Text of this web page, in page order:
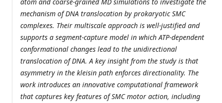
mechanism of DNA translocation by prokaryotic SMC
complexes. Their multiscale approach is well-justified and
supports a segment-capture model in which ATP-dependent
conformational changes lead to the unidirectional
translocation of DNA. A key insight from the study is that
asymmetry in the kleisin path enforces directionality. The
work introduces an innovative computational framework
that captures key features of SMC motor action, including